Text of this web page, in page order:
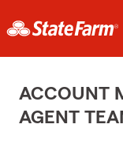
ACCOUNT
AGENT